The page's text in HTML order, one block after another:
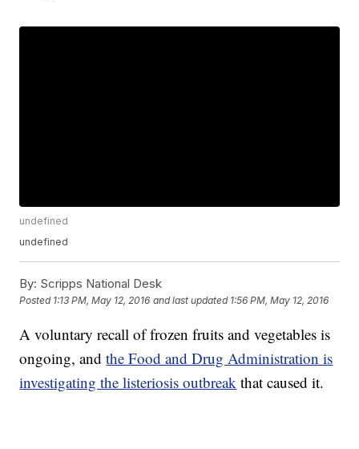
undefined
undefined
By: Scripps National Desk
Posted 1:13 PM, May 12, 2016 and last updated 1:56 PM, May 12, 2016
A voluntary recall of frozen fruits and vegetables is
ongoing, andthe Food and Drug Administration is
investigating the listeriosis outbreak that caused it.